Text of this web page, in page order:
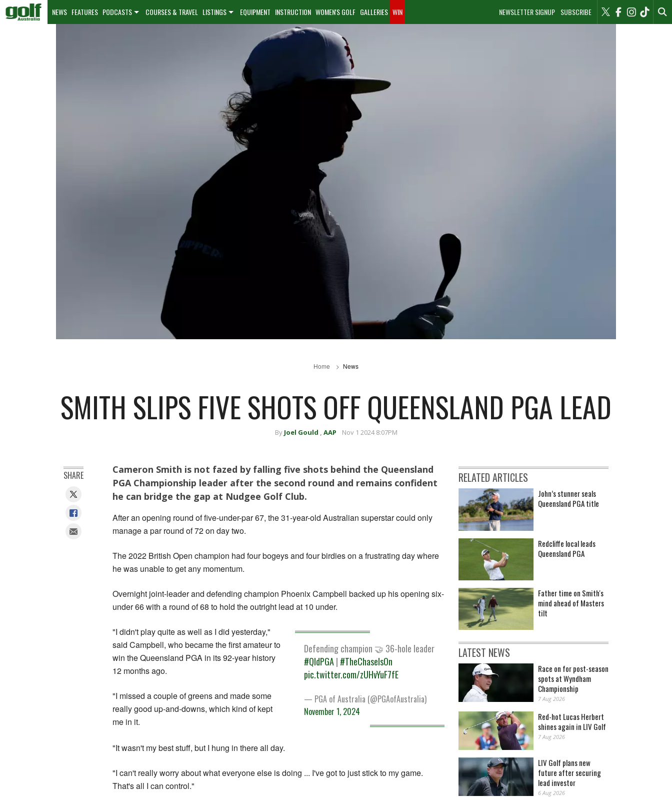
NEWSLETTER SIGNUP SUBSCRIBE
NEWS FEATURES PODCASTS COURSES & TRAVEL LISTINGS EQUIPMENT INSTRUCTION WOMEN'S GOLF GALLERIES WIN
Home News
SMITH SLIPS FIVE SHOTS OFF QUEENSLAND PGA LEAD
By Joel Gould , AAP Nov 1 2024 8:07PM
Cameron Smith is not fazed by falling five shots behind the Queensland
PGA Championship leader after the second round and remains confident
he can bridge the gap at Nudgee Golf Club.
After an opening round of five-under-par 67, the 31-year-old Australian superstar could only
manage a par round of 72 on day two.
The 2022 British Open champion had four bogeys and four birdies on a frustrating day where
he was unable to get any momentum.
Overnight joint-leader and defending champion Phoenix Campbell backed up his opening six-
under 66 with a round of 68 to hold the outright lead at 10 under.
Defending champion 🤝 36-hole leader
#QldPGA| #TheChaseIsOn
pic.twitter.com/zUHvYuF7fE
— PGA of Australia (@PGAofAustralia)
November 1, 2024
"I didn't play quite as well as I did yesterday,"
said Campbell, who became the first amateur to
win the Queensland PGA in its 92-year history
12 months ago.
"I missed a couple of greens and made some
really good up-and-downs, which kind of kept
me in it.
"It wasn't my best stuff, but I hung in there all day.
"I can't really worry about what everyone else is doing ... I've got to just stick to my game.
That's all I can control."
SHARE RELATED ARTICLES
John’s stunner seals
Queensland PGA title
Redcliffe local leads
Queensland PGA
Father time on Smith's
mind ahead of Masters
tilt
LATEST NEWS
Race on for post-season
spots at Wyndham
Championship
7 Aug 2026
Red-hot Lucas Herbert
shines again in LIV Golf
7 Aug 2026
LIV Golf plans new
future after securing
lead investor
6 Aug 2026